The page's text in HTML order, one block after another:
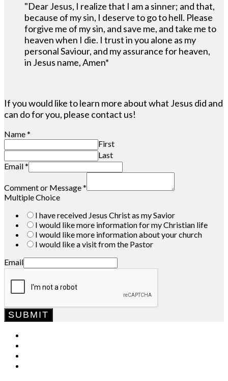
"Dear Jesus, I realize that I am a sinner; and that,
because of my sin, I deserve to go to hell. Please
forgive me of my sin, and save me, and take me to
heaven when I die. I trust in you alone as my
personal Saviour, and my assurance for heaven,
in Jesus name, Amen*
If you would like to learn more about what Jesus did and
can do for you, please contact us!
Name*
First
Last
Email*
Comment or Message*
Multiple Choice
I have received Jesus Christ as my Savior
I would like more information for my Christian life
I would like more information about your church
I would like a visit from the Pastor
Email
SUBMIT